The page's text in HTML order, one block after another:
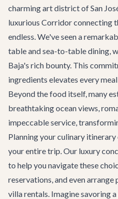
charming art district of San
luxurious Corridor connecting
endless. We've seen a
table and sea-to-table dining,
Baja's rich bounty. This
ingredients elevates every
Beyond the food itself, many
breathtaking ocean views,
impeccable service,
Planning your culinary
your entire trip. Our luxury
to help you navigate these
reservations, and even
villa rentals. Imagine savoring